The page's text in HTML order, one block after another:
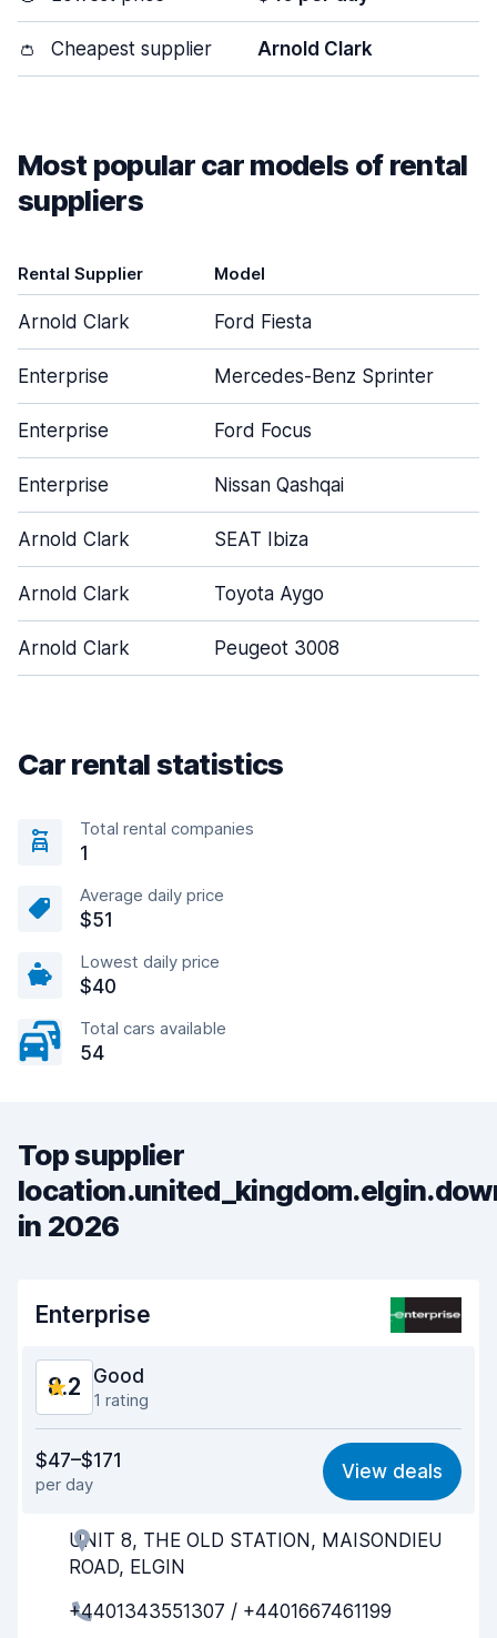
👛 Cheapest supplier Arnold Clark
Most popular car models of rental
suppliers
Rental Supplier Model
Arnold Clark Ford Fiesta
Enterprise Mercedes-Benz Sprinter
Enterprise Ford Focus
Enterprise Nissan Qashqai
Arnold Clark SEAT Ibiza
Arnold Clark Toyota Aygo
Arnold Clark Peugeot 3008
Car rental statistics
Total rental companies
1
Average daily price
$51
Lowest daily price
$40
Total cars available
54
Top supplier
in 2026
Enterprise
8.2 Good
1 rating
7.9
Ease of finding 8.2
Agent helpfulness 8.2
$47–$171
per day
View deals
UNIT 8, THE OLD STATION, MAISONDIEU
ROAD, ELGIN
+4401343551307 / +4401667461199